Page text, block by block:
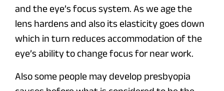
and the eye’s focus system. As we age the
lens hardens and also its elasticity goes down
which in turn reduces accommodation of the
eye’s ability to change focus for near work.
Also some people may develop presbyopia